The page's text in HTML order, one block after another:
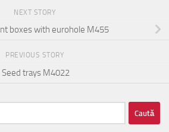
NEXT STORY
boxes with eurohole M455
PREVIOUS STORY
Seed trays M4022